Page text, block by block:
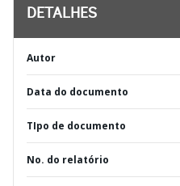
DETALHES
Autor
Data do documento
TIpo de documento
No. do relatório